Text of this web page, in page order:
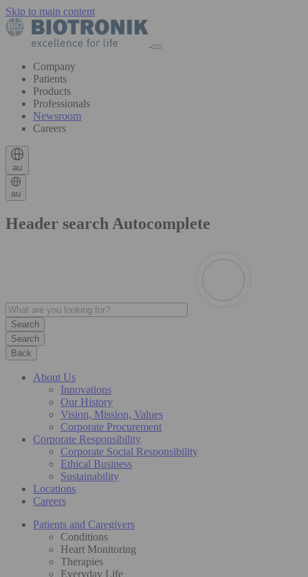
Skip to main content
Company
Patients
Products
Professionals
Newsroom
Careers
au
au
Header search Autocomplete
Search
Back
About Us
Innovations
Our History
Vision, Mission, Values
Corporate Procurement
Corporate Responsibility
Corporate Social Responsibility
Ethical Business
Sustainability
Locations
Careers
Patients and Caregivers
Conditions
Heart Monitoring
Therapies
Everyday Life